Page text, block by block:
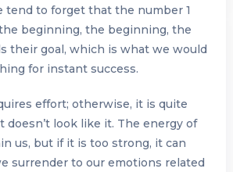
tend to forget that the number 1
beginning, the beginning, the
their goal, which is what we would
for instant success.
effort; otherwise, it is quite
doesn’t look like it. The energy of
us, but if it is too strong, it can
surrender to our emotions related